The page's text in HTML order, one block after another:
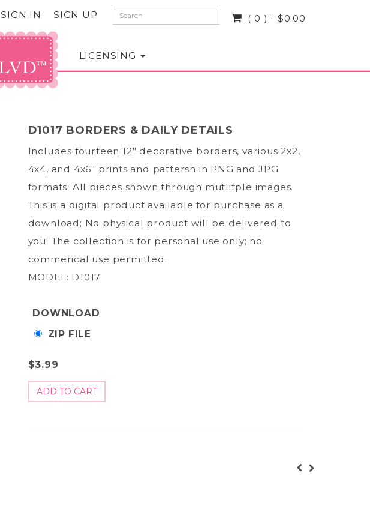
( 0 ) - $0.00
SIGN IN SIGN UP
LICENSING
D1017 BORDERS & DAILY DETAILS
Includes fourteen 12" decorative borders, various 2x2,
4x4, and 4x6" prints and pattersn in PNG and JPG
formats; All pieces shown through mutlitple images.
This is a digital product available for purchase as a
download; No physical product will be delivered to
you. The collection is for personal use only; no
commerical use permitted.
MODEL: D1017
DOWNLOAD
ZIP FILE
$3.99